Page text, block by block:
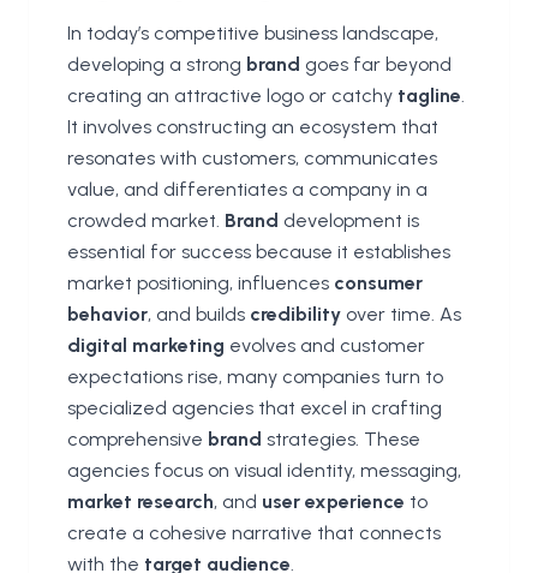
In today’s competitive business landscape,
developing a strong brand goes far beyond
creating an attractive logo or catchy tagline
It involves constructing an ecosystem that
resonates with customers, communicates
value, and differentiates a company in a
crowded market. Brand development is
essential for success because it establishes
market positioning, influences consumer
behavior, and builds credibility over time. As
digital marketing evolves and customer
expectations rise, many companies turn to
specialized agencies that excel in crafting
comprehensive brand strategies. These
agencies focus on visual identity, messaging,
market research, and user experience to
create a cohesive narrative that connects
with the target audience